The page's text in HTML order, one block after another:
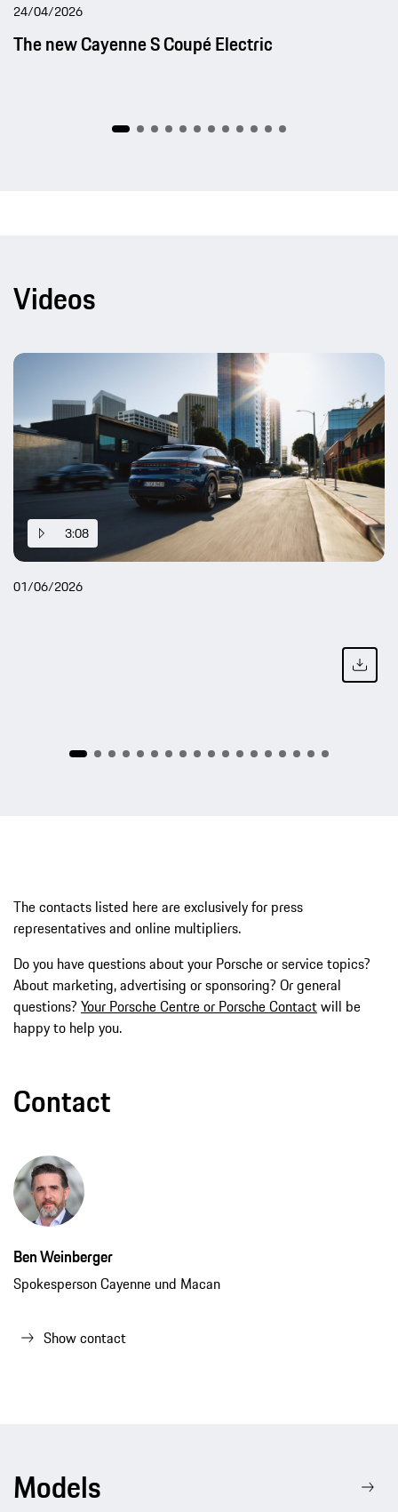
24/04/2026
The new Cayenne S Coupé Electric
Videos
3:08
01/06/2026
The contacts listed here are exclusively for press
representatives and online multipliers.
Do you have questions about your Porsche or service topics?
About marketing, advertising or sponsoring? Or general
questions? Your Porsche Centre or Porsche Contactwill be
happy to help you.
Contact
Ben Weinberger
Spokesperson Cayenne und Macan
Show contact
Models